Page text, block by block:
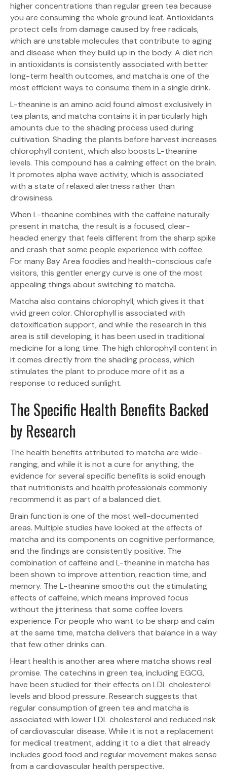
higher concentrations than regular green tea because
you are consuming the whole ground leaf. Antioxidants
protect cells from damage caused by free radicals,
which are unstable molecules that contribute to aging
and disease when they build up in the body. A diet rich
in antioxidants is consistently associated with better
long-term health outcomes, and matcha is one of the
most efficient ways to consume them in a single drink.
L-theanine is an amino acid found almost exclusively in
tea plants, and matcha contains it in particularly high
amounts due to the shading process used during
cultivation. Shading the plants before harvest increases
chlorophyll content, which also boosts L-theanine
levels. This compound has a calming effect on the brain.
It promotes alpha wave activity, which is associated
with a state of relaxed alertness rather than
drowsiness.
When L-theanine combines with the caffeine naturally
present in matcha, the result is a focused, clear-
headed energy that feels different from the sharp spike
and crash that some people experience with coffee.
For many Bay Area foodies and health-conscious cafe
visitors, this gentler energy curve is one of the most
appealing things about switching to matcha.
Matcha also contains chlorophyll, which gives it that
vivid green color. Chlorophyll is associated with
detoxification support, and while the research in this
area is still developing, it has been used in traditional
medicine for a long time. The high chlorophyll content in
it comes directly from the shading process, which
stimulates the plant to produce more of it as a
response to reduced sunlight.
The Specific Health Benefits Backed
by Research
The health benefits attributed to matcha are wide-
ranging, and while it is not a cure for anything, the
evidence for several specific benefits is solid enough
that nutritionists and health professionals commonly
recommend it as part of a balanced diet.
Brain function is one of the most well-documented
areas. Multiple studies have looked at the effects of
matcha and its components on cognitive performance,
and the findings are consistently positive. The
combination of caffeine and L-theanine in matcha has
been shown to improve attention, reaction time, and
memory. The L-theanine smooths out the stimulating
effects of caffeine, which means improved focus
without the jitteriness that some coffee lovers
experience. For people who want to be sharp and calm
at the same time, matcha delivers that balance in a way
that few other drinks can.
Heart health is another area where matcha shows real
promise. The catechins in green tea, including EGCG,
have been studied for their effects on LDL cholesterol
levels and blood pressure. Research suggests that
regular consumption of green tea and matcha is
associated with lower LDL cholesterol and reduced risk
of cardiovascular disease. While it is not a replacement
for medical treatment, adding it to a diet that already
includes good food and regular movement makes sense
from a cardiovascular health perspective.